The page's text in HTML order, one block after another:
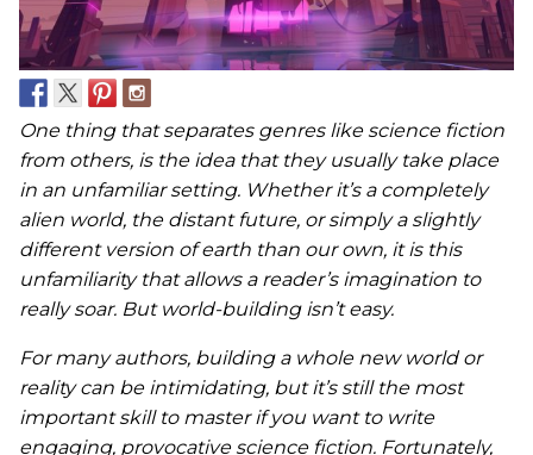
One thing that separates genres like science fiction
from others, is the idea that they usually take place
in an unfamiliar setting. Whether it’s a completely
alien world, the distant future, or simply a slightly
different version of earth than our own, it is this
unfamiliarity that allows a reader’s imagination to
really soar. But world-building isn’t easy.
For many authors, building a whole new world or
reality can be intimidating, but it’s still the most
important skill to master if you want to write
engaging, provocative science fiction. Fortunately,